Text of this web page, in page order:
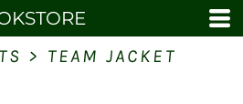
> TEAM JACKET